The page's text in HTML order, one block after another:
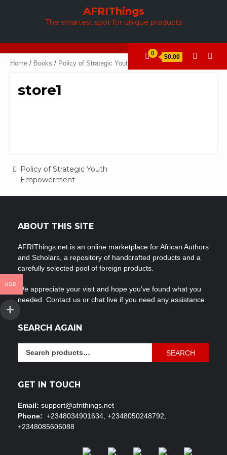
AFRIThings
The smartest spot for unique products
0 $0.00
Home / Books / Policy of Strategic Youth Empowerment/ store1
store1
Post
navigation
Policy of Strategic Youth
Empowerment
ABOUT THIS SITE
AFRIThings.net is an online marketplace for African Authors
and Scholars, a repository of handcrafted products and a
carefully selected pool of foreign products.
We appreciate your visit and hope you’ve found what you
needed. Contact us or chat live if you need any assistance.
SEARCH AGAIN
SEARCH
GET IN TOUCH
Email: support@afrithings.net
Phone: +2348034901634, +2348050248792,
+2348085606088
USD